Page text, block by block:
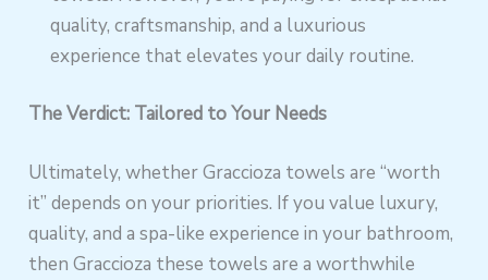
quality, craftsmanship, and a luxurious
experience that elevates your daily routine.
The Verdict: Tailored to Your Needs
Ultimately, whether Graccioza towels are “worth
it” depends on your priorities. If you value luxury,
quality, and a spa-like experience in your bathroom,
then Graccioza these towels are a worthwhile